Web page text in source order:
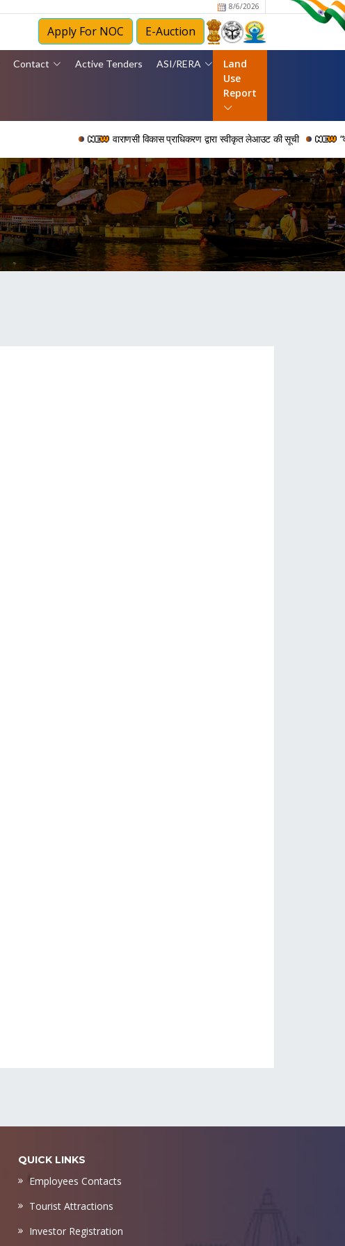
8/6/2026
Apply For NOC E-Auction
Contact Active Tenders ASI/RERA
Land
Use
Report
वाराणसी विकास प्राधिकरण द्वारा स्वीकृत लेआउट की सूची “वर्ष
QUICK LINKS
Employees Contacts
Tourist Attractions
Investor Registration